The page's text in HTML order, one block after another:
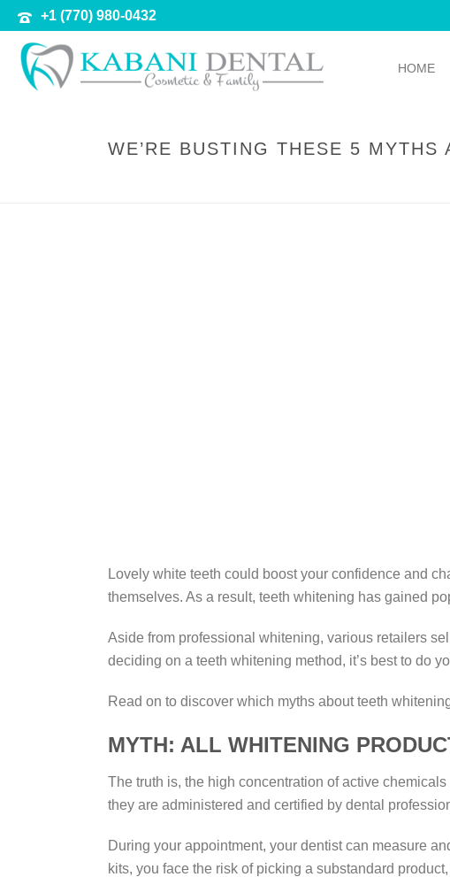
+1 (770) 980-0432
HOME
WE’RE BUSTING THESE 5 MYTHS
Lovely white teeth could boost your confidence and
themselves. As a result, teeth whitening has gained
Aside from professional whitening, various retailers
deciding on a teeth whitening method, it’s best to do
Read on to discover which myths about teeth
MYTH: ALL WHITENING
The truth is, the high concentration of active
they are administered and certified by dental
During your appointment, your dentist can measure
kits, you face the risk of picking a substandard